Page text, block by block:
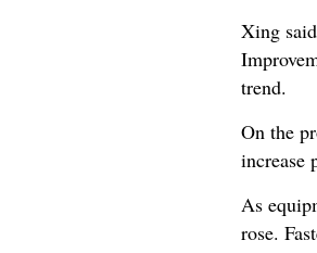
Xing
trend.
On the
increase
As
rose.